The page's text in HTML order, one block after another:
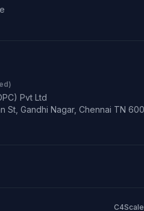
Pvt Ltd
St, Gandhi Nagar, Chennai TN
C4Scale